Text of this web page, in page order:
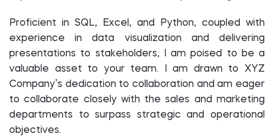
Proficient in SQL, Excel, and Python, coupled with
experience in data visualization and delivering
presentations to stakeholders, I am poised to be a
valuable asset to your team. I am drawn to XYZ
Company’s dedication to collaboration and am eager
to collaborate closely with the sales and marketing
departments to surpass strategic and operational
objectives.